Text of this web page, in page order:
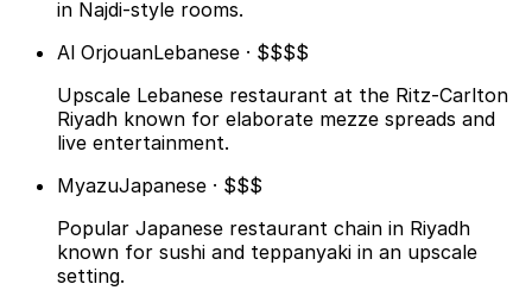
in Najdi-style rooms.
Al OrjouanLebanese · $$$$
Upscale Lebanese restaurant at the Ritz-Carlton
Riyadh known for elaborate mezze spreads and
live entertainment.
MyazuJapanese · $$$
Popular Japanese restaurant chain in Riyadh
known for sushi and teppanyaki in an upscale
setting.